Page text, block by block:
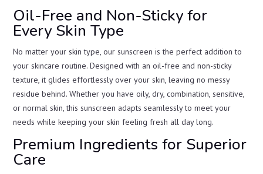
Oil-Free and Non-Sticky for
Every Skin Type
No matter your skin type, our sunscreen is the perfect addition to
your skincare routine. Designed with an oil-free and non-sticky
texture, it glides effortlessly over your skin, leaving no messy
residue behind. Whether you have oily, dry, combination, sensitive,
or normal skin, this sunscreen adapts seamlessly to meet your
needs while keeping your skin feeling fresh all day long.
Premium Ingredients for Superior
Care